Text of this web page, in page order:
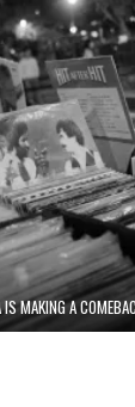
IS MAKING A